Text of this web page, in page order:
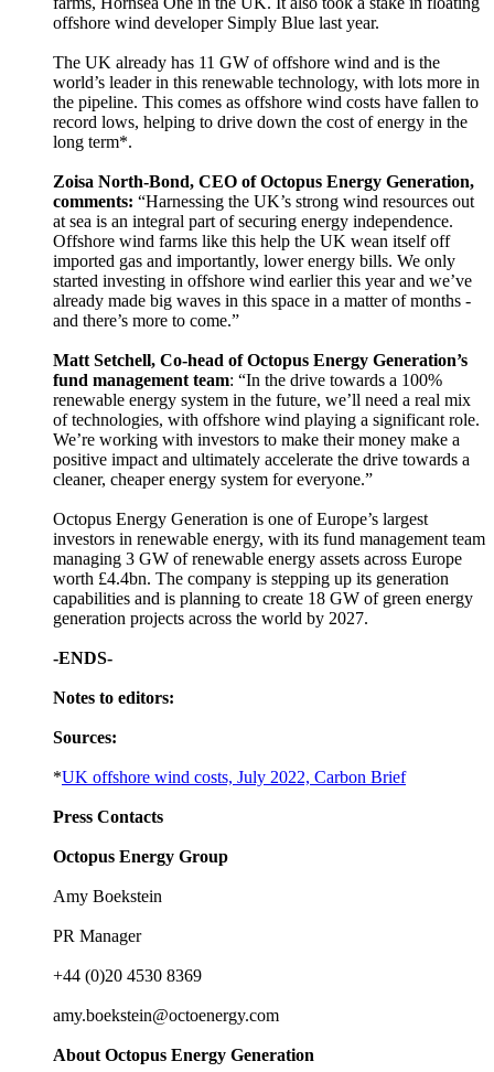
offshore wind developer Simply Blue last year.
The UK already has 11 GW of offshore wind and is the
world’s leader in this renewable technology, with lots more in
the pipeline. This comes as offshore wind costs have fallen to
record lows, helping to drive down the cost of energy in the
long term*.
Zoisa North-Bond, CEO of Octopus Energy Generation,
comments: “Harnessing the UK’s strong wind resources out
at sea is an integral part of securing energy independence.
Offshore wind farms like this help the UK wean itself off
imported gas and importantly, lower energy bills. We only
started investing in offshore wind earlier this year and we’ve
already made big waves in this space in a matter of months -
and there’s more to come.”
Matt Setchell, Co-head of Octopus Energy Generation’s
fund management team: “In the drive towards a 100%
renewable energy system in the future, we’ll need a real mix
of technologies, with offshore wind playing a significant role.
We’re working with investors to make their money make a
positive impact and ultimately accelerate the drive towards a
cleaner, cheaper energy system for everyone.”
Octopus Energy Generation is one of Europe’s largest
investors in renewable energy, with its fund management team
managing 3 GW of renewable energy assets across Europe
worth £4.4bn. The company is stepping up its generation
capabilities and is planning to create 18 GW of green energy
generation projects across the world by 2027.
-ENDS-
Notes to editors:
Sources:
*UK offshore wind costs, July 2022, Carbon Brief
Press Contacts
Octopus Energy Group
Amy Boekstein
PR Manager
+44 (0)20 4530 8369
amy.boekstein@octoenergy.com
About Octopus Energy Generation